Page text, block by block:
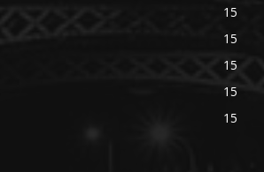
15
15
15
15
15